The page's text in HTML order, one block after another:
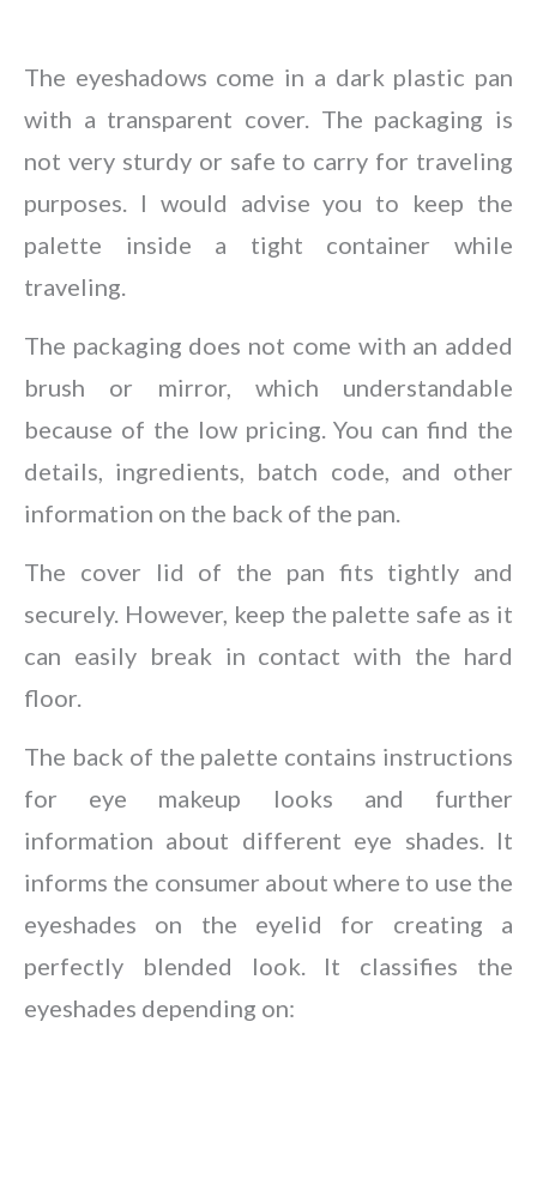
The eyeshadows come in a dark plastic pan
with a transparent cover. The packaging is
not very sturdy or safe to carry for traveling
purposes. I would advise you to keep the
palette inside a tight container while
traveling.
The packaging does not come with an added
brush or mirror, which understandable
because of the low pricing. You can find the
details, ingredients, batch code, and other
information on the back of the pan.
The cover lid of the pan fits tightly and
securely. However, keep the palette safe as it
can easily break in contact with the hard
floor.
The back of the palette contains instructions
for eye makeup looks and further
information about different eye shades. It
informs the consumer about where to use the
eyeshades on the eyelid for creating a
perfectly blended look. It classifies the
eyeshades depending on: